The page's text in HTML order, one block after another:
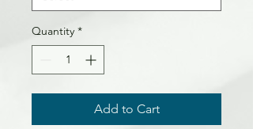
Quantity *
Add to Cart